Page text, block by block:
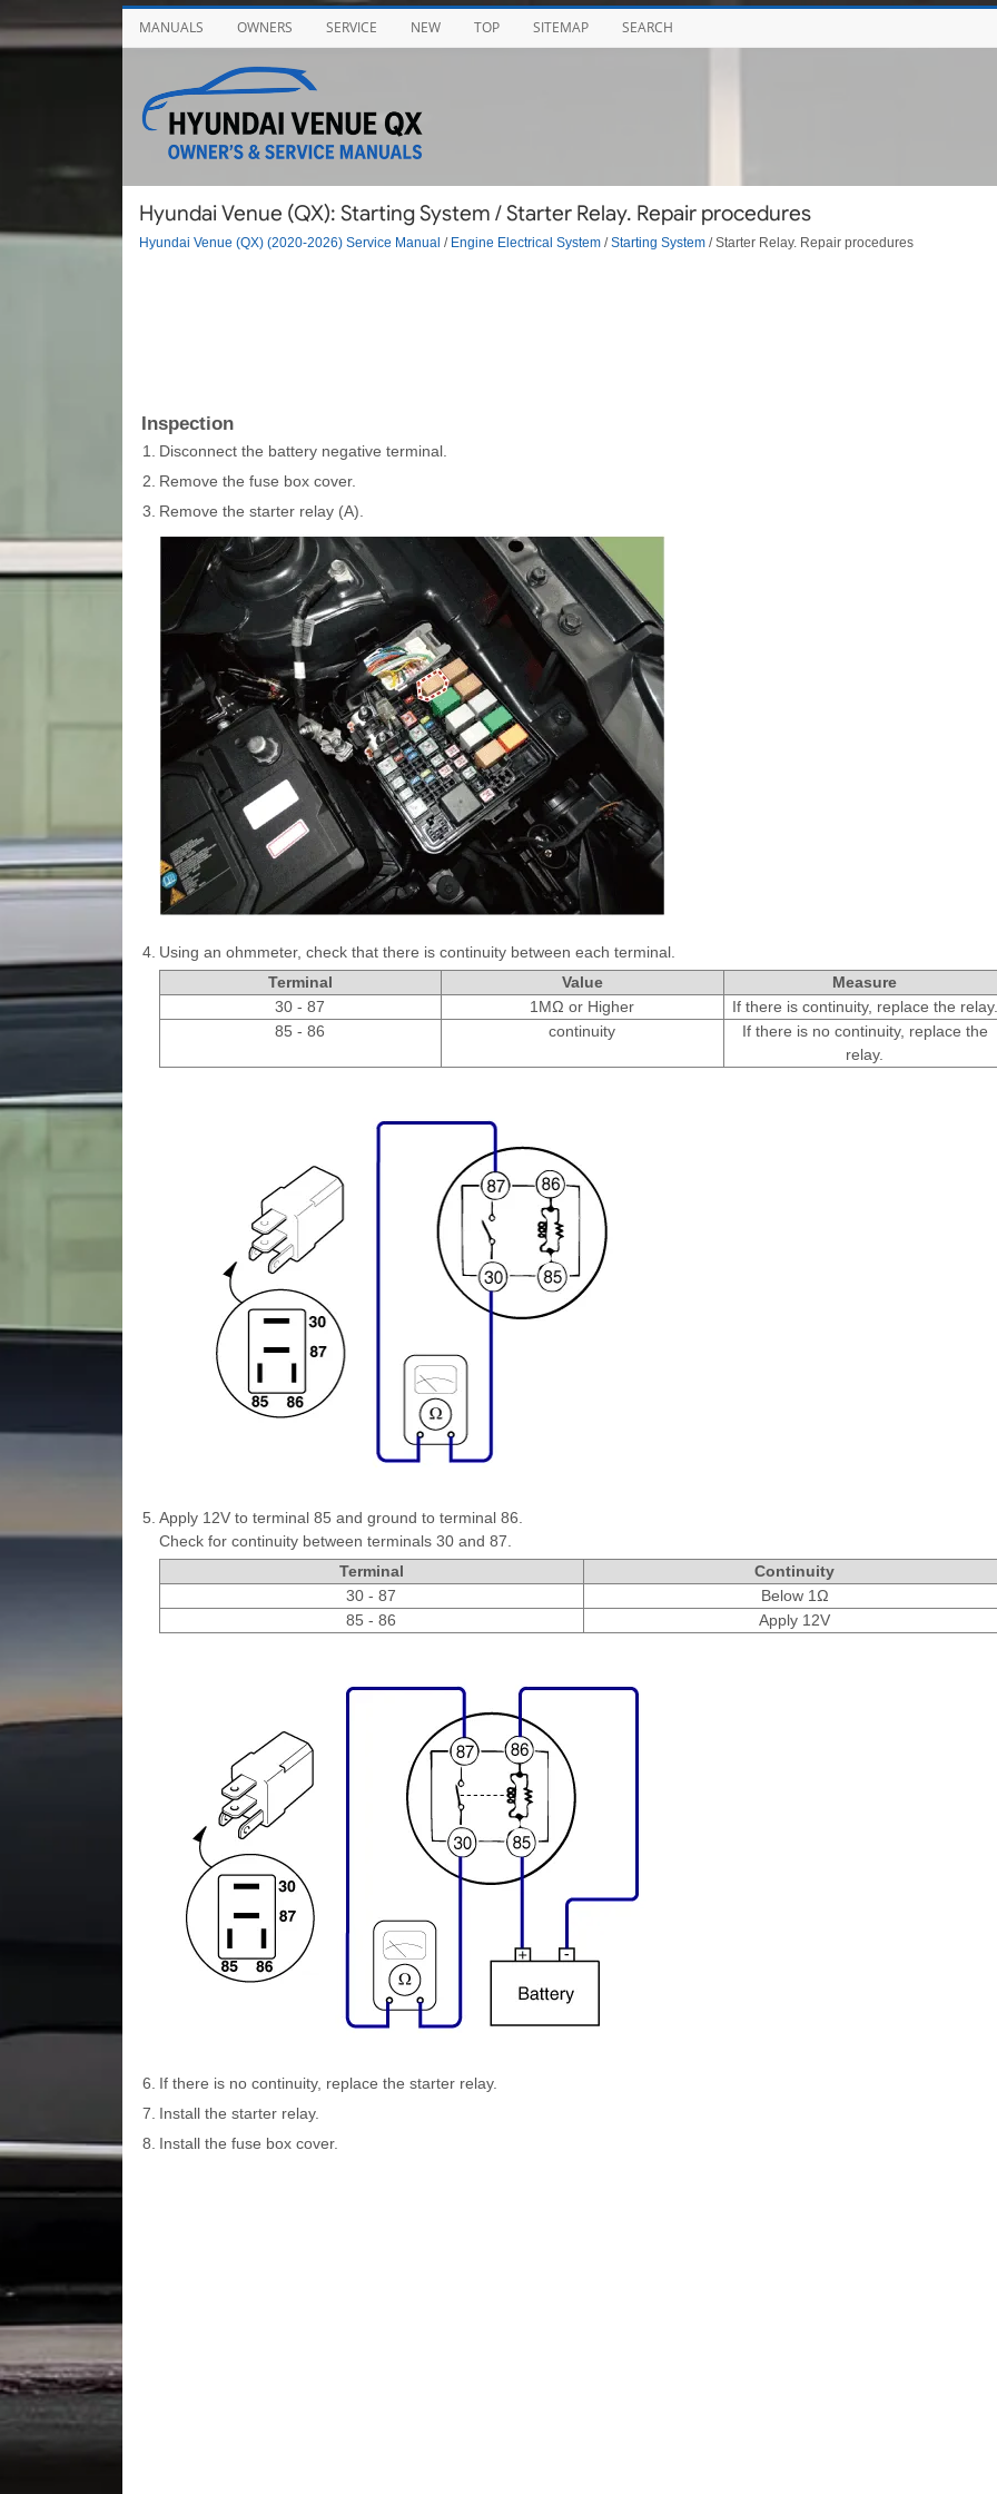
MANUALS OWNERS SERVICE NEW TOP SITEMAP SEARCH
Hyundai Venue (QX): Starting System / Starter Relay. Repair procedures
Hyundai Venue (QX) (2020-2026) Service Manual / Engine Electrical System/ Starting System/ Starter Relay. Repair procedures
Inspection
1.
Disconnect the battery negative terminal.
2. Remove the fuse box cover.
3. Remove the starter relay (A).
4. Using an ohmmeter, check that there is continuity between each terminal.
Terminal
Value
Measure
30 - 87
1MΩ or Higher
If there is continuity, replace the relay.
85 - 86
continuity
If there is no continuity, replace the
relay.
5. Apply 12V to terminal 85 and ground to terminal 86.
Check for continuity between terminals 30 and 87.
Terminal
Continuity
30 - 87
Below 1Ω
85 - 86
Apply 12V
6. If there is no continuity, replace the starter relay.
7. Install the starter relay.
8. Install the fuse box cover.